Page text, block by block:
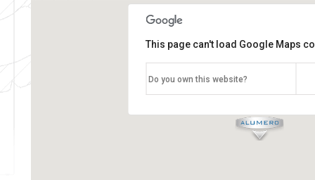
This page can't load Google Maps
Do you own this website?